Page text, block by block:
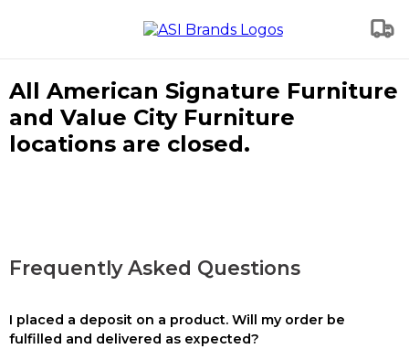
All American Signature Furniture
and Value City Furniture
locations are closed.
Frequently Asked Questions
I placed a deposit on a product. Will my order be
fulfilled and delivered as expected?